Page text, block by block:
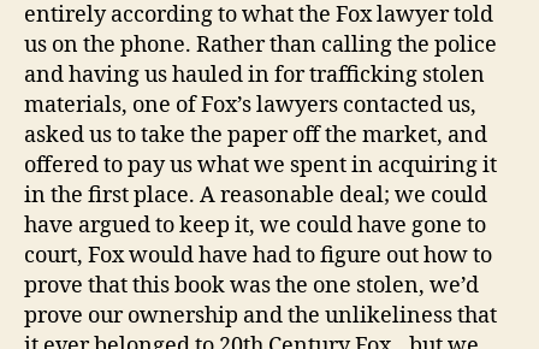
entirely according to what the Fox lawyer told
us on the phone. Rather than calling the police
and having us hauled in for trafficking stolen
materials, one of Fox’s lawyers contacted us,
asked us to take the paper off the market, and
offered to pay us what we spent in acquiring it
in the first place. A reasonable deal; we could
have argued to keep it, we could have gone to
court, Fox would have had to figure out how to
prove that this book was the one stolen, we’d
prove our ownership and the unlikeliness that